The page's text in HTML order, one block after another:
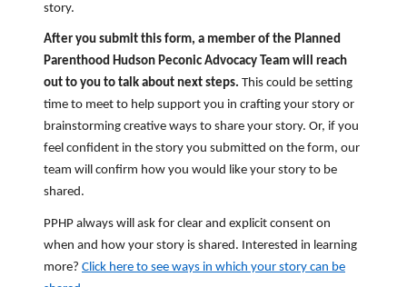
story.
After you submit this form, a member of the Planned
Parenthood Hudson Peconic Advocacy Team will reach
out to you to talk about next steps. This could be setting
time to meet to help support you in crafting your story or
brainstorming creative ways to share your story. Or, if you
feel confident in the story you submitted on the form, our
team will confirm how you would like your story to be
shared.
PPHP always will ask for clear and explicit consent on
when and how your story is shared. Interested in learning
more? Click here to see ways in which your story can be